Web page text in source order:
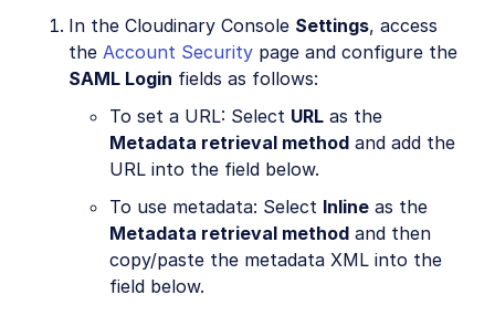
In the Cloudinary Console Settings, access
the Account Security page and configure the
SAML Login fields as follows:
To set a URL: Select URL as the
Metadata retrieval method and add the
URL into the field below.
To use metadata: Select Inline as the
Metadata retrieval method and then
copy/paste the metadata XML into the
field below.